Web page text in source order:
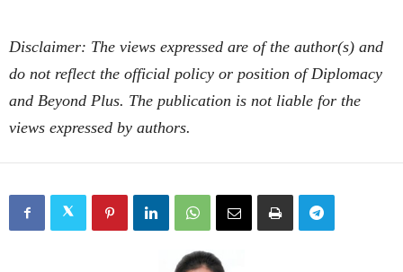
Disclaimer: The views expressed are of the author(s) and
do not reflect the official policy or position of Diplomacy
and Beyond Plus. The publication is not liable for the
views expressed by authors.